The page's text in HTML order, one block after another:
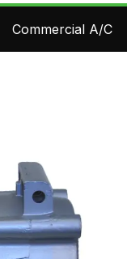
Commercial A/C